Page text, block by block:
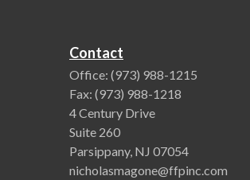
Contact
Office: (973) 988-1215
Fax: (973) 988-1218
4 Century Drive
Suite 260
Parsippany, NJ 07054
nicholasmagone@ffpinc.com